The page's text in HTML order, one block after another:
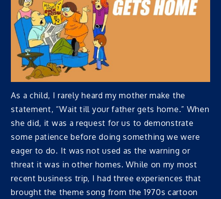
As a child, I rarely heard my mother make the
statement, “Wait till your father gets home.” When
she did, it was a request for us to demonstrate
some patience before doing something we were
eager to do. It was not used as the warning or
threat it was in other homes. While on my most
recent business trip, I had three experiences that
brought the theme song from the 1970s cartoon